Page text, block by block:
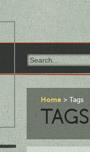
Home Tags
TAGS